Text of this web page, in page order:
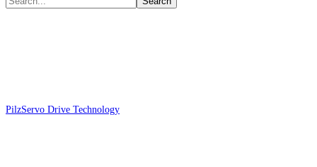
PilzServo Drive Technology